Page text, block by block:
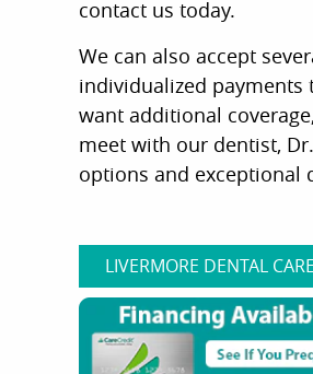
contact us today.
We can also accept
individualized payments
want additional
meet with our dentist,
options and exceptional
LIVERMORE DENTAL